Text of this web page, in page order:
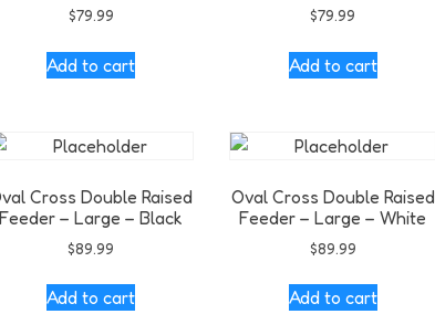
$79.99
Add to cart
$79.99
Add to cart
Cross Double Raised
Feeder – Large – Black
$89.99
Add to cart
Oval Cross Double Raised
Feeder – Large – White
$89.99
Add to cart